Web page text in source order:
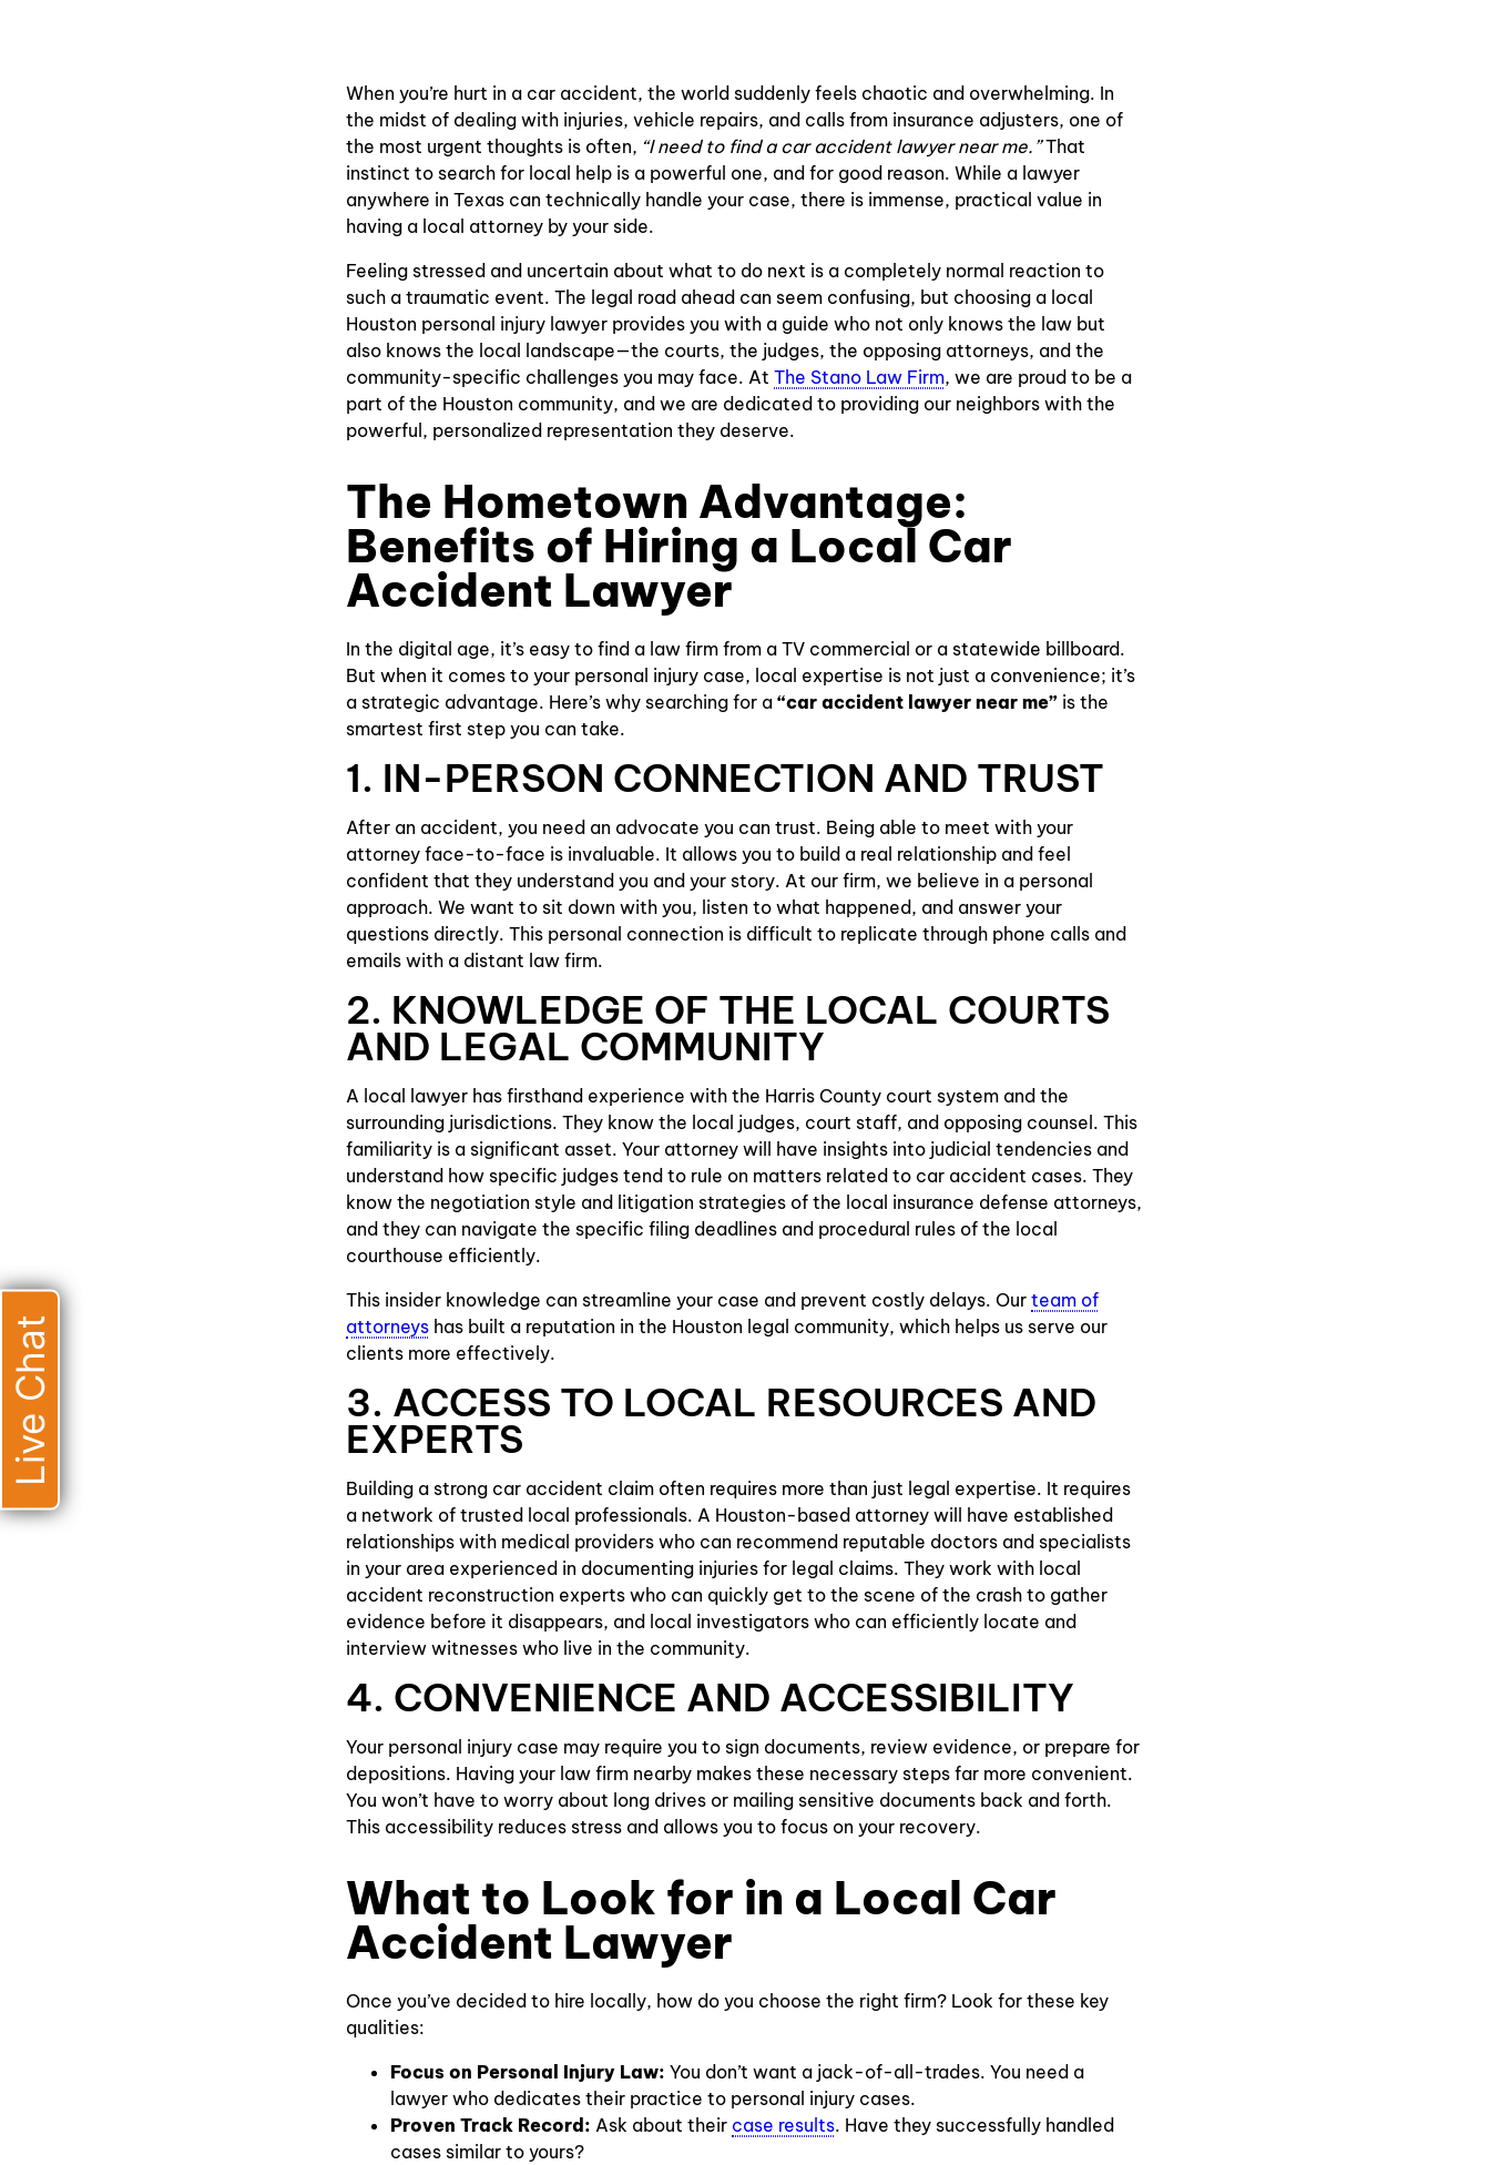
Lower Back
Pain
Spinal Cord
Injury
Injury
Electric
Shock
Injuries
Accidents
Motorcycle
Crashes
Wrongful
Death
Bicycle
Accidents
Pedestrian
Accidents
Insurance
Dispute
Claims
Slip and
Falls
When you’re hurt in a car accident, the world suddenly feels chaotic and overwhelming. In
the midst of dealing with injuries, vehicle repairs, and calls from insurance adjusters, one of
the most urgent thoughts is often, “I need to find a car accident lawyer near me.”That
instinct to search for local help is a powerful one, and for good reason. While a lawyer
anywhere in Texas can technically handle your case, there is immense, practical value in
having a local attorney by your side.
Feeling stressed and uncertain about what to do next is a completely normal reaction to
such a traumatic event. The legal road ahead can seem confusing, but choosing a local
Houston personal injury lawyer provides you with a guide who not only knows the law but
also knows the local landscape—the courts, the judges, the opposing attorneys, and the
community-specific challenges you may face. At The Stano Law Firm, we are proud to be a
part of the Houston community, and we are dedicated to providing our neighbors with the
powerful, personalized representation they deserve.
The Hometown Advantage:
Benefits of Hiring a Local Car
Accident Lawyer
In the digital age, it’s easy to find a law firm from a TV commercial or a statewide billboard.
But when it comes to your personal injury case, local expertise is not just a convenience; it’s
a strategic advantage. Here’s why searching for a “car accident lawyer near me” is the
smartest first step you can take.
1. IN-PERSON CONNECTION AND TRUST
After an accident, you need an advocate you can trust. Being able to meet with your
attorney face-to-face is invaluable. It allows you to build a real relationship and feel
confident that they understand you and your story. At our firm, we believe in a personal
approach. We want to sit down with you, listen to what happened, and answer your
questions directly. This personal connection is difficult to replicate through phone calls and
emails with a distant law firm.
2. KNOWLEDGE OF THE LOCAL COURTS
AND LEGAL COMMUNITY
A local lawyer has firsthand experience with the Harris County court system and the
surrounding jurisdictions. They know the local judges, court staff, and opposing counsel. This
familiarity is a significant asset. Your attorney will have insights into judicial tendencies and
understand how specific judges tend to rule on matters related to car accident cases. They
know the negotiation style and litigation strategies of the local insurance defense attorneys,
and they can navigate the specific filing deadlines and procedural rules of the local
courthouse efficiently.
This insider knowledge can streamline your case and prevent costly delays. Our team of
attorneys has built a reputation in the Houston legal community, which helps us serve our
clients more effectively.
3. ACCESS TO LOCAL RESOURCES AND
EXPERTS
Building a strong car accident claim often requires more than just legal expertise. It requires
a network of trusted local professionals. A Houston-based attorney will have established
relationships with medical providers who can recommend reputable doctors and specialists
in your area experienced in documenting injuries for legal claims. They work with local
accident reconstruction experts who can quickly get to the scene of the crash to gather
evidence before it disappears, and local investigators who can efficiently locate and
interview witnesses who live in the community.
4. CONVENIENCE AND ACCESSIBILITY
Your personal injury case may require you to sign documents, review evidence, or prepare for
depositions. Having your law firm nearby makes these necessary steps far more convenient.
You won’t have to worry about long drives or mailing sensitive documents back and forth.
This accessibility reduces stress and allows you to focus on your recovery.
What to Look for in a Local Car
Accident Lawyer
Once you’ve decided to hire locally, how do you choose the right firm? Look for these key
qualities:
Focus on Personal Injury Law: You don’t want a jack-of-all-trades. You need a
lawyer who dedicates their practice to personal injury cases.
Proven Track Record: Ask about their case results. Have they successfully handled
cases similar to yours?
Live Chat